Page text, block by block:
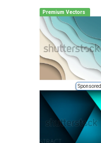
Premium Vectors
Sponsored